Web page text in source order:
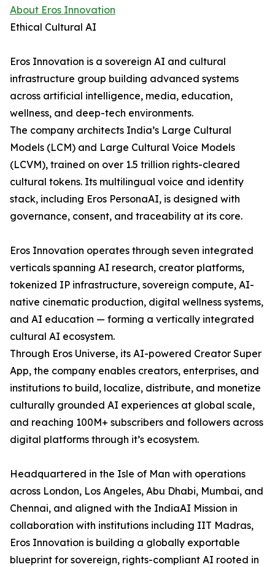
About Eros Innovation
Ethical Cultural AI
Eros Innovation is a sovereign AI and cultural
infrastructure group building advanced systems
across artificial intelligence, media, education,
wellness, and deep-tech environments.
The company architects India’s Large Cultural
Models (LCM) and Large Cultural Voice Models
(LCVM), trained on over 1.5 trillion rights-cleared
cultural tokens. Its multilingual voice and identity
stack, including Eros PersonaAI, is designed with
governance, consent, and traceability at its core.
Eros Innovation operates through seven integrated
verticals spanning AI research, creator platforms,
tokenized IP infrastructure, sovereign compute, AI-
native cinematic production, digital wellness systems,
and AI education — forming a vertically integrated
cultural AI ecosystem.
Through Eros Universe, its AI-powered Creator Super
App, the company enables creators, enterprises, and
institutions to build, localize, distribute, and monetize
culturally grounded AI experiences at global scale,
and reaching 100M+ subscribers and followers across
digital platforms through it’s ecosystem.
Headquartered in the Isle of Man with operations
across London, Los Angeles, Abu Dhabi, Mumbai, and
Chennai, and aligned with the IndiaAI Mission in
collaboration with institutions including IIT Madras,
Eros Innovation is building a globally exportable
blueprint for sovereign, rights-compliant AI rooted in